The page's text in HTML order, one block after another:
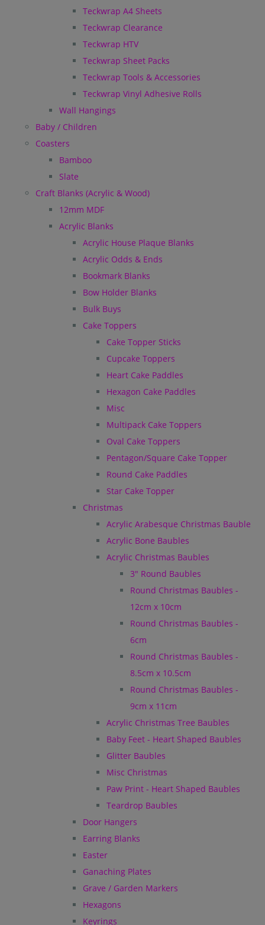
Teckwrap A4 Sheets
Teckwrap Clearance
Teckwrap HTV
Teckwrap Sheet Packs
Teckwrap Tools & Accessories
Teckwrap Vinyl Adhesive Rolls
Wall Hangings
Baby / Children
Coasters
Bamboo
Slate
Craft Blanks (Acrylic & Wood)
12mm MDF
Acrylic Blanks
Acrylic House Plaque Blanks
Acrylic Odds & Ends
Bookmark Blanks
Bow Holder Blanks
Bulk Buys
Cake Toppers
Cake Topper Sticks
Cupcake Toppers
Heart Cake Paddles
Hexagon Cake Paddles
Misc
Multipack Cake Toppers
Oval Cake Toppers
Pentagon/Square Cake Topper
Round Cake Paddles
Star Cake Topper
Christmas
Acrylic Arabesque Christmas Bauble
Acrylic Bone Baubles
Acrylic Christmas Baubles
3" Round Baubles
Round Christmas Baubles -
12cm x 10cm
Round Christmas Baubles -
6cm
Round Christmas Baubles -
8.5cm x 10.5cm
Round Christmas Baubles -
9cm x 11cm
Acrylic Christmas Tree Baubles
Baby Feet - Heart Shaped Baubles
Glitter Baubles
Misc Christmas
Paw Print - Heart Shaped Baubles
Teardrop Baubles
Door Hangers
Earring Blanks
Easter
Ganaching Plates
Grave / Garden Markers
Hexagons
Keyrings